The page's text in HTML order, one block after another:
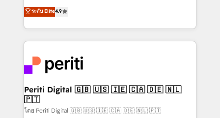
2️⃣ AIエージェント組織構築 営業・マーケティング業務
の一部をAIが自律実行する組織への移行を設計・実装。
DX × AI推進のPMO伴走支援 複数部門をまたぐDX×AI変
革を、構想から実装・定着までPMOとして主導。「設
定の代行ではなく、設計の責任」を引き受け、部門横断
の統合・浸透・変革管理を実行します。 ▸ CMS戦略設
計・構築：リード獲得・CVR・SEOを前提にした情報設
thinkers. We blend strategy, design, and
development—always fueled by curiosity—to turn
ideas, opportunities, and challenges into meaningful
experiences. To us, technology is more than just
and—most importantly—simple. That’s why we lean
into bold ideas and shape them into thoughtful
products and strategies that actually make a
difference.
ระดับ Elite4.9
Periti Digital 🇬🇧 🇺🇸 🇮🇪 🇨🇦 🇩🇪 🇳🇱
🇵🇹
โดย Periti Digital 🇬🇧 🇺🇸 🇮🇪 🇨🇦 🇩🇪 🇳🇱 🇵🇹